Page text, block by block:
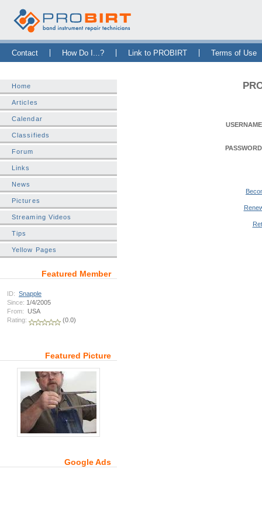
Contact How Do I...? Link to PROBIRT Terms of Use
Home
Articles
Calendar
Classifieds
Forum
Links
News
Pictures
Streaming Videos
Tips
Yellow Pages
Featured Member
ID: Snapple
Since: 1/4/2005
From: USA
Rating:
(0.0)
Featured Picture
Google Ads